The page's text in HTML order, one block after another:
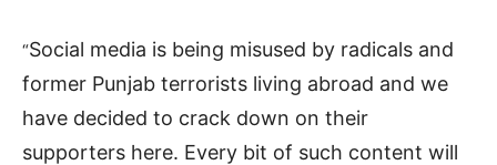
“Social media is being misused by radicals and
former Punjab terrorists living abroad and we
have decided to crack down on their
supporters here. Every bit of such content will